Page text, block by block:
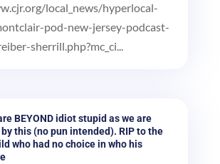
local_news/hyperlocal-
pod-new-jersey-podcast-
sherrill.php?mc_ci...
BEYOND idiot stupid as we are
by this (no pun intended). RIP to the
who had no choice in who his